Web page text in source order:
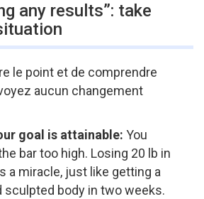
any results”: take
le point et de comprendre
aucun changement
goal is attainable: You
bar too high. Losing 20 lb in
a miracle, just like getting a
sculpted body in two weeks.